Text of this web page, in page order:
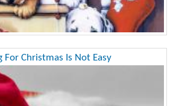
For Christmas Is Not Easy